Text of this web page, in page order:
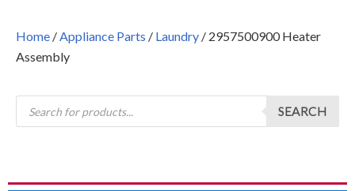
Home /Appliance Parts / Laundry / 2957500900 Heater
Assembly
SEARCH